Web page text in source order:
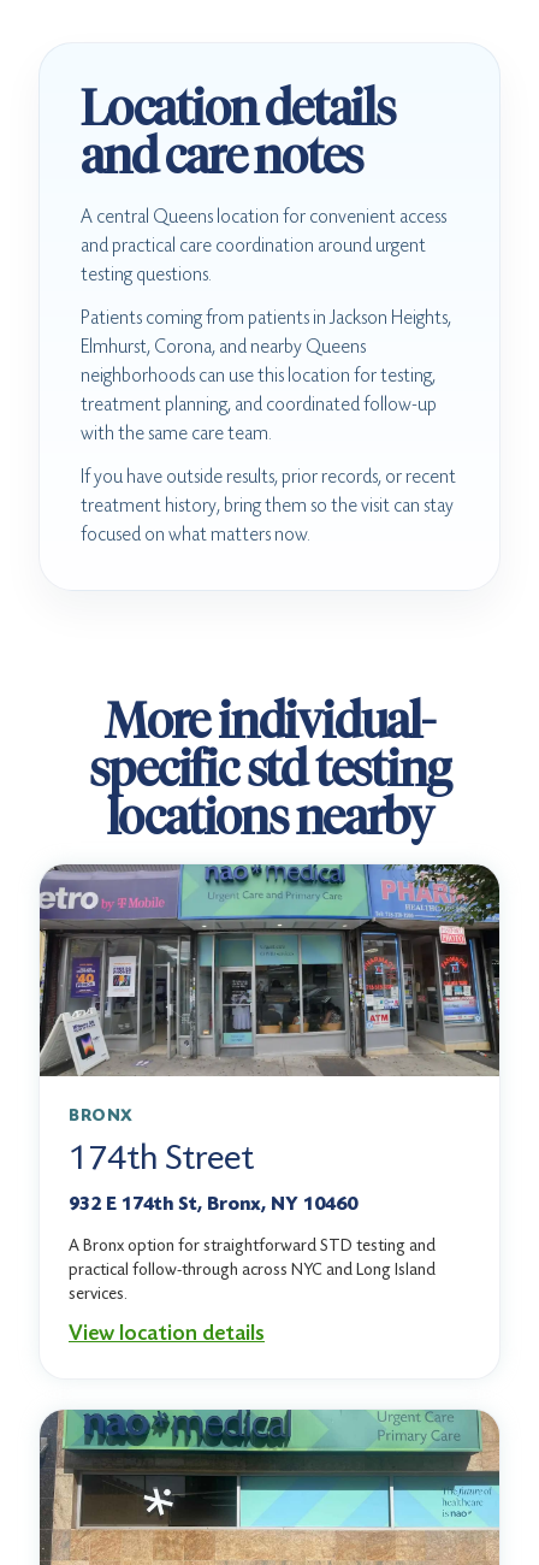
Location details
and care notes
A central Queens location for convenient access
and practical care coordination around urgent
testing questions.
Patients coming from patients in Jackson Heights,
Elmhurst, Corona, and nearby Queens
neighborhoods can use this location for testing,
treatment planning, and coordinated follow-up
with the same care team.
If you have outside results, prior records, or recent
treatment history, bring them so the visit can stay
focused on what matters now.
More individual-
specific std testing
locations nearby
BRONX
174th Street
932 E 174th St, Bronx, NY 10460
A Bronx option for straightforward STD testing and
practical follow-through across NYC and Long Island
services.
View location details